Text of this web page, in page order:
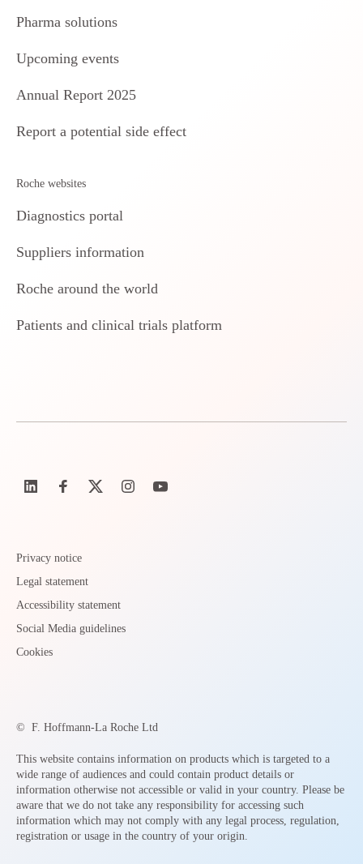
Pharma solutions
Upcoming events
Annual Report 2025
Report a potential side effect
Roche websites
Diagnostics portal
Suppliers information
Roche around the world
Patients and clinical trials platform
Privacy notice
Legal statement
Accessibility statement
Social Media guidelines
Cookies
© F. Hoffmann-La Roche Ltd
This website contains information on products which is targeted to a
wide range of audiences and could contain product details or
information otherwise not accessible or valid in your country. Please be
aware that we do not take any responsibility for accessing such
information which may not comply with any legal process, regulation,
registration or usage in the country of your origin.